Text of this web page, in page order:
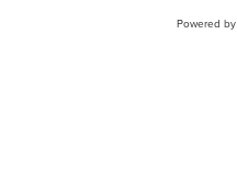
Powered by